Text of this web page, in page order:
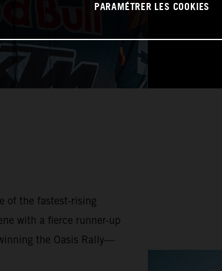
of the fastest-rising
with a fierce runner-up
the Oasis Rally—
PARAMÉTRER LES COOKIES